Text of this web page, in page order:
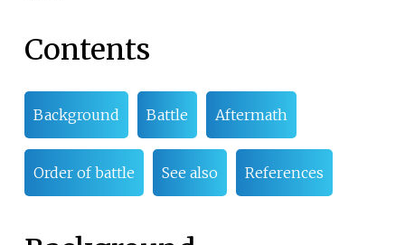
Contents
Background Battle Aftermath
Order of battle See also References